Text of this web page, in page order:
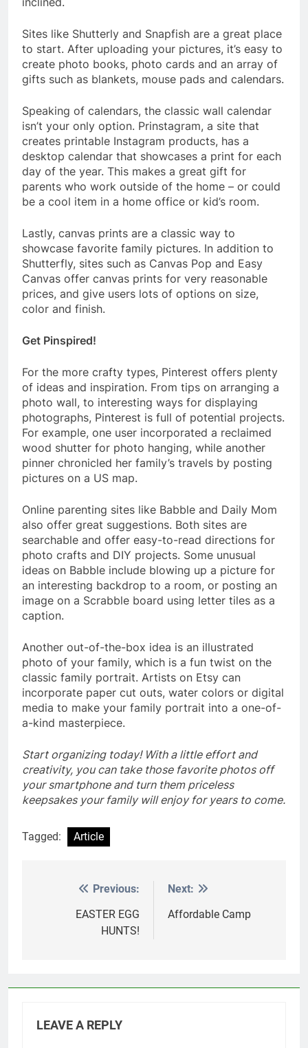
Sites like Shutterly and Snapfish are a great place
to start. After uploading your pictures, it’s easy to
create photo books, photo cards and an array of
gifts such as blankets, mouse pads and calendars.
Speaking of calendars, the classic wall calendar
isn’t your only option. Prinstagram, a site that
creates printable Instagram products, has a
desktop calendar that showcases a print for each
day of the year. This makes a great gift for
parents who work outside of the home – or could
be a cool item in a home office or kid’s room.
Lastly, canvas prints are a classic way to
showcase favorite family pictures. In addition to
Shutterfly, sites such as Canvas Pop and Easy
Canvas offer canvas prints for very reasonable
prices, and give users lots of options on size,
color and finish.
Get Pinspired!
For the more crafty types, Pinterest offers plenty
of ideas and inspiration. From tips on arranging a
photo wall, to interesting ways for displaying
photographs, Pinterest is full of potential projects.
For example, one user incorporated a reclaimed
wood shutter for photo hanging, while another
pinner chronicled her family’s travels by posting
pictures on a US map.
Online parenting sites like Babble and Daily Mom
also offer great suggestions. Both sites are
searchable and offer easy-to-read directions for
photo crafts and DIY projects. Some unusual
ideas on Babble include blowing up a picture for
an interesting backdrop to a room, or posting an
image on a Scrabble board using letter tiles as a
caption.
Another out-of-the-box idea is an illustrated
photo of your family, which is a fun twist on the
classic family portrait. Artists on Etsy can
incorporate paper cut outs, water colors or digital
media to make your family portrait into a one-of-
a-kind masterpiece.
Start organizing today! With a little effort and
creativity, you can take those favorite photos off
your smartphone and turn them priceless
keepsakes your family will enjoy for years to come.
Tagged: Article
navigation
Previous:
EASTER EGG
HUNTS!
Next:
Affordable Camp
LEAVE A REPLY